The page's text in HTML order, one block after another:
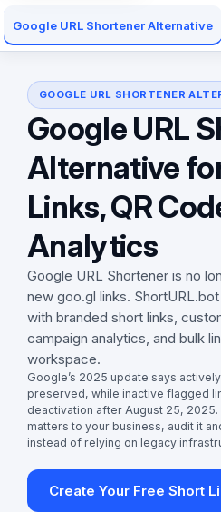
Google URL Shortener Alternative
GOOGLE URL SHORTENER
Google URL
Alternative
Links, QR
Analytics
Google URL Shortener is no
new goo.gl links.
with branded short links,
campaign analytics, and bulk
workspace.
Google’s 2025 update says
preserved, while inactive flagged
deactivation after August 25, 2025.
matters to your business, audit it
instead of relying on legacy
Create Your Free Short